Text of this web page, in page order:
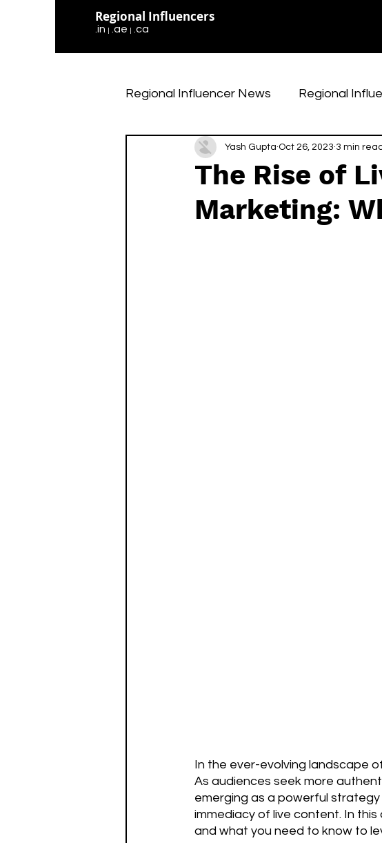
Regional Influencers
.in .ae .ca
Regional Influencer News Regional
Social Media Updates Interviews
The Rise of
Marketing:
Yash Gupta Oct 26, 2023 3 min read
In the ever-evolving landscape
As audiences seek more
emerging as a powerful
immediacy of live content. In
and what you need to know to